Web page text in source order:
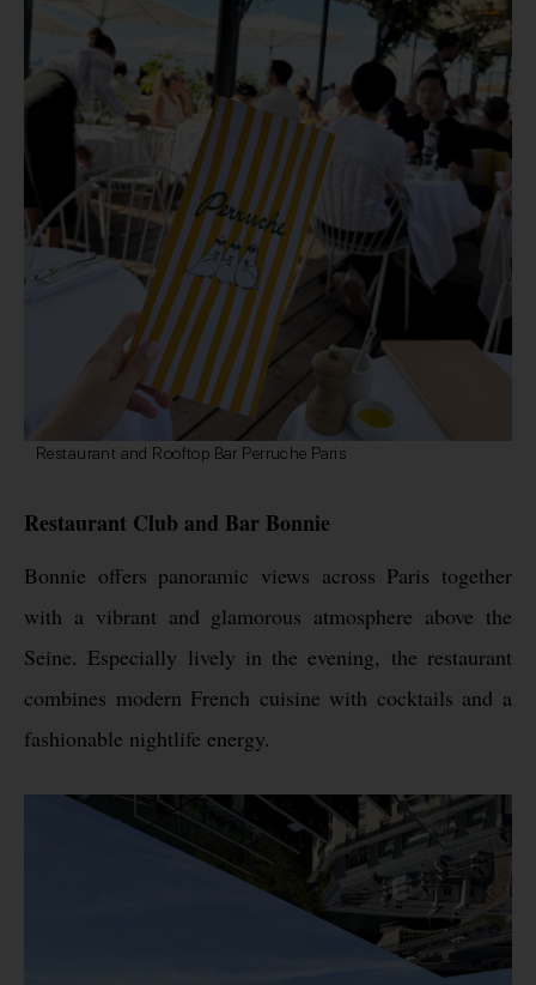
Restaurant and Rooftop Bar Perruche Paris
Restaurant Club and Bar Bonnie
Bonnie offers panoramic views across Paris together
with a vibrant and glamorous atmosphere above the
Seine. Especially lively in the evening, the restaurant
combines modern French cuisine with cocktails and a
fashionable nightlife energy.